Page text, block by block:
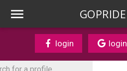
GOPRIDE
login login